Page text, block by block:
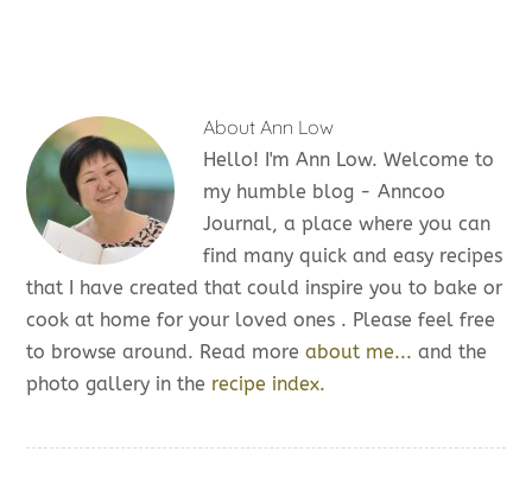
AboutAnn Low
Hello! I'm Ann Low. Welcome to
my humble blog - Anncoo
Journal, a place where you can
find many quick and easy recipes
that I have created that could inspire you to bake or
cook at home for your loved ones . Please feel free
to browse around. Read moreabout me... and the
photo gallery in the recipe index.